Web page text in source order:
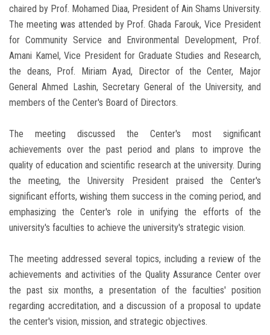
chaired by Prof. Mohamed Diaa, President of Ain Shams University.
The meeting was attended by Prof. Ghada Farouk, Vice President
for Community Service and Environmental Development, Prof.
Amani Kamel, Vice President for Graduate Studies and Research,
the deans, Prof. Miriam Ayad, Director of the Center, Major
General Ahmed Lashin, Secretary General of the University, and
members of the Center's Board of Directors.
The meeting discussed the Center's most significant
achievements over the past period and plans to improve the
quality of education and scientific research at the university. During
the meeting, the University President praised the Center's
significant efforts, wishing them success in the coming period, and
emphasizing the Center's role in unifying the efforts of the
university's faculties to achieve the university's strategic vision.
The meeting addressed several topics, including a review of the
achievements and activities of the Quality Assurance Center over
the past six months, a presentation of the faculties' position
regarding accreditation, and a discussion of a proposal to update
the center's vision, mission, and strategic objectives.